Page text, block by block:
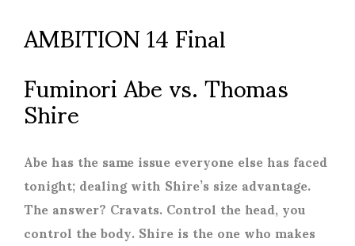
AMBITION 14 Final
Fuminori Abe vs. Thomas
Shire
Abe has the same issue everyone else has faced
tonight; dealing with Shire’s size advantage.
The answer? Cravats. Control the head, you
control the body. Shire is the one who makes